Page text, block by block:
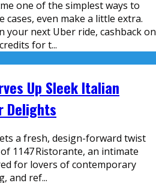
one of the simplest ways to
even make a little extra.
your next Uber ride, cashback on
for t...
Up Sleek Italian
Delights
a fresh, design-forward twist
1147 Ristorante, an intimate
for lovers of contemporary
and ref...